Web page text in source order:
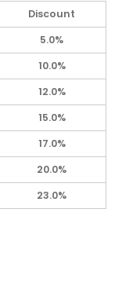
Discount
5.0%
10.0%
12.0%
15.0%
17.0%
20.0%
23.0%